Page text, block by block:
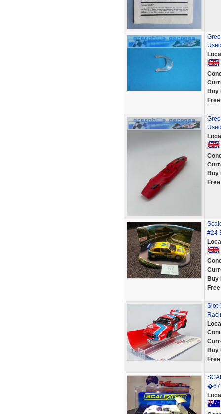
Buy
Buy
#24
Buy
Slot
Buy
�67